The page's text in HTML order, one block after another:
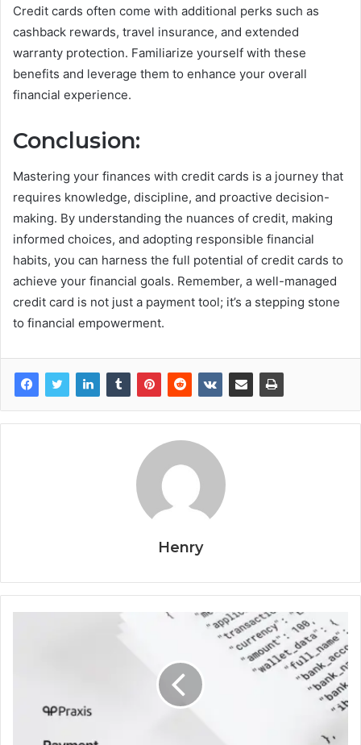
Credit cards often come with additional perks such as
cashback rewards, travel insurance, and extended
warranty protection. Familiarize yourself with these
benefits and leverage them to enhance your overall
financial experience.
Conclusion:
Mastering your finances with credit cards is a journey that
requires knowledge, discipline, and proactive decision-
making. By understanding the nuances of credit, making
informed choices, and adopting responsible financial
habits, you can harness the full potential of credit cards to
achieve your financial goals. Remember, a well-managed
credit card is not just a payment tool; it’s a stepping stone
to financial empowerment.
Henry